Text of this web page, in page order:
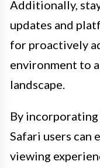
Additionally,
updates and
for proactively
environment to
landscape.
By
Safari users can
viewing